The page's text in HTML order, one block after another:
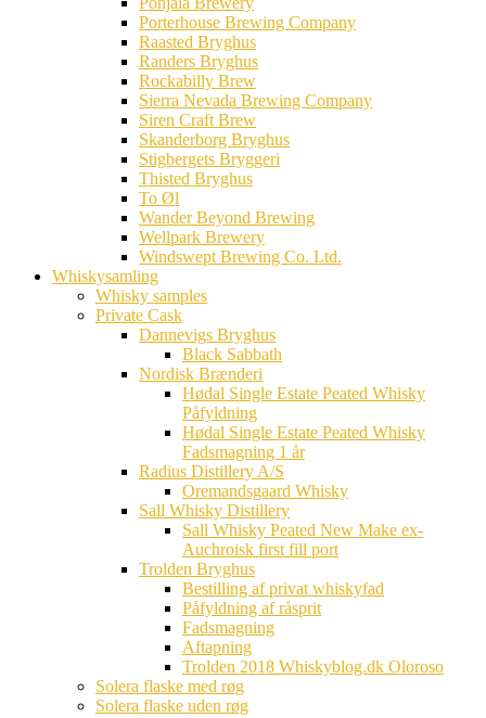
Porterhouse Brewing Company
Raasted Bryghus
Randers Bryghus
Rockabilly Brew
Sierra Nevada Brewing Company
Siren Craft Brew
Skanderborg Bryghus
Stigbergets Bryggeri
Thisted Bryghus
To Øl
Wander Beyond Brewing
Wellpark Brewery
Windswept Brewing Co. Ltd.
Whiskysamling
Whisky samples
Private Cask
Dannevigs Bryghus
Black Sabbath
Nordisk Brænderi
Hødal Single Estate Peated Whisky
Påfyldning
Hødal Single Estate Peated Whisky
Fadsmagning 1 år
Radius Distillery A/S
Oremandsgaard Whisky
Sall Whisky Distillery
Sall Whisky Peated New Make ex-
Auchroisk first fill port
Trolden Bryghus
Bestilling af privat whiskyfad
Påfyldning af råsprit
Fadsmagning
Aftapning
Trolden 2018 Whiskyblog.dk Oloroso
Solera flaske med røg
Solera flaske uden røg